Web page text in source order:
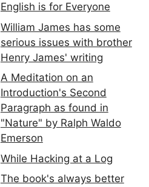
English is for Everyone
William James has some
serious issues with brother
Henry James' writing
A Meditation on an
Introduction's Second
Paragraph as found in
"Nature" by Ralph Waldo
Emerson
While Hacking at a Log
The book's always better